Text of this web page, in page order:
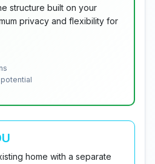
structure built on your
privacy and flexibility for
home with a separate